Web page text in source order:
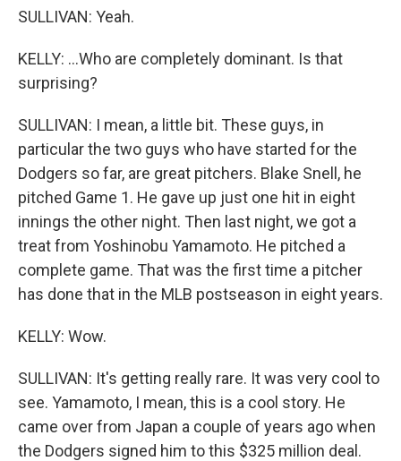
SULLIVAN: Yeah.
KELLY: ...Who are completely dominant. Is that
surprising?
SULLIVAN: I mean, a little bit. These guys, in
particular the two guys who have started for the
Dodgers so far, are great pitchers. Blake Snell, he
pitched Game 1. He gave up just one hit in eight
innings the other night. Then last night, we got a
treat from Yoshinobu Yamamoto. He pitched a
complete game. That was the first time a pitcher
has done that in the MLB postseason in eight years.
KELLY: Wow.
SULLIVAN: It's getting really rare. It was very cool to
see. Yamamoto, I mean, this is a cool story. He
came over from Japan a couple of years ago when
the Dodgers signed him to this $325 million deal.